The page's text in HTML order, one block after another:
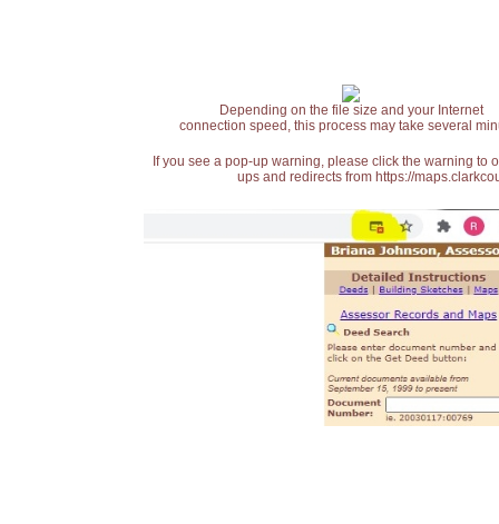
Depending on the file size and your Internet
connection speed, this process may take several
If you see a pop-up warning, please click the warning
ups and redirects from https://